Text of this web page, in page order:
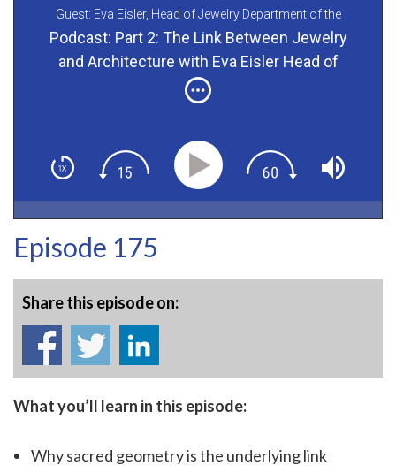
Guest: Eva Eisler, Head of Jewelry Department of the
Academy of Arts in Prague
Podcast: Part 2: The Link Between Jewelry
and Architecture with Eva Eisler Head of
Jewelry Department of the Academy of Arts in
Prague
Episode 175
Share this episode on:
What you’ll learn in this episode:
Why sacred geometry is the underlying link